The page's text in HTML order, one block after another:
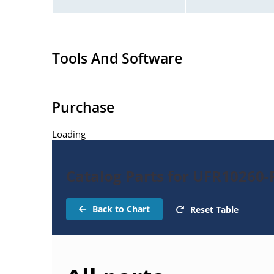
Tools And Software
Purchase
Loading
Catalog Parts for
Back to Chart Reset Table